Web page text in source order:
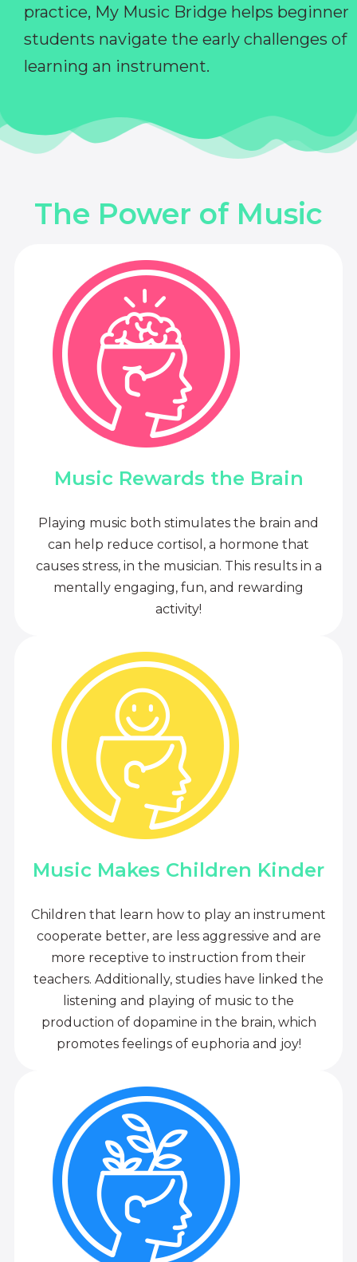
practice, My Music Bridge helps beginner
students navigate the early challenges of
learning an instrument.
The Power of Music
Music Rewards the Brain
Playing music both stimulates the brain and
can help reduce cortisol, a hormone that
causes stress, in the musician. This results in a
mentally engaging, fun, and rewarding
activity!
Music Makes Children Kinder
Children that learn how to play an instrument
cooperate better, are less aggressive and are
more receptive to instruction from their
teachers. Additionally, studies have linked the
listening and playing of music to the
production of dopamine in the brain, which
promotes feelings of euphoria and joy!